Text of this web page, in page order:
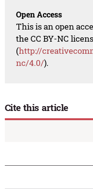
Open Access
This is an open
the CC BY-NC
(http://
nc/4.0/).
Cite this article